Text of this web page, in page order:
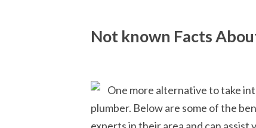
Not known Facts
One more alternative to take
plumber. Below are some of the